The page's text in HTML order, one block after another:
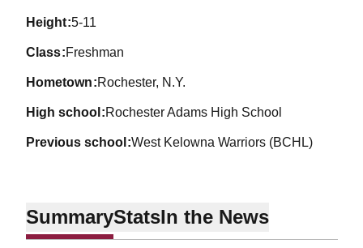
height 5-11
class Freshman
hometown Rochester, N.Y.
high school Rochester Adams High School
previous school West Kelowna Warriors (BCHL)
SummaryStatsIn the News